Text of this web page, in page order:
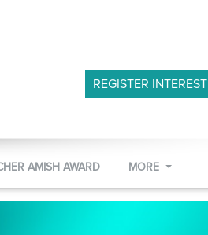
REGISTER INTEREST
AMISH AWARD MORE